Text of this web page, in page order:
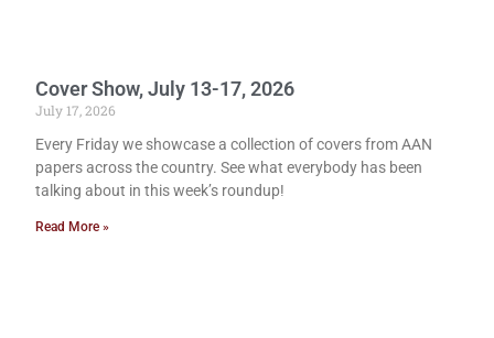
Cover Show, July 13-17, 2026
July 17, 2026
Every Friday we showcase a collection of covers from AAN
papers across the country. See what everybody has been
talking about in this week’s roundup!
Read More »